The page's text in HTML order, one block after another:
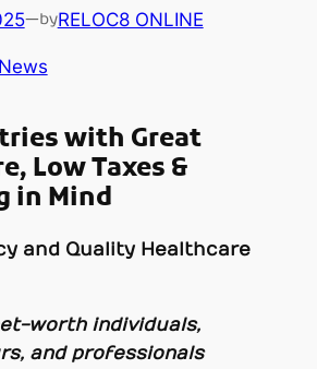
—byRELOC8 ONLINE
with Great
Low Taxes &
in Mind
and Quality Healthcare
worth individuals,
and professionals